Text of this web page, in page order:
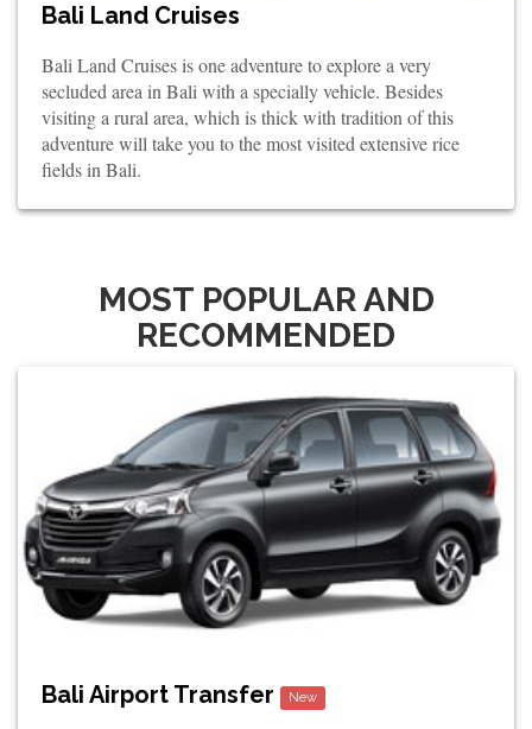
Bali Land Cruises
Bali Land Cruises is one adventure to explore a very
secluded area in Bali with a specially vehicle. Besides
visiting a rural area, which is thick with tradition of this
adventure will take you to the most visited extensive rice
fields in Bali.
MOST POPULAR AND
RECOMMENDED
Bali Airport Transfer New